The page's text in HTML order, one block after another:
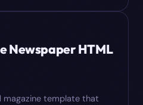
Newspaper HTML
magazine template that